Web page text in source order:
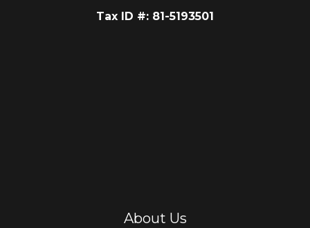
Tax ID #: 81-5193501
About Us